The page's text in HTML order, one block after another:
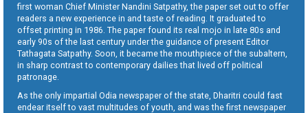
first woman Chief Minister Nandini Satpathy, the paper set out to offer
readers a new experience in and taste of reading. It graduated to
offset printing in 1986. The paper found its real mojo in late 80s and
early 90s of the last century under the guidance of present Editor
Tathagata Satpathy. Soon, it became the mouthpiece of the subaltern,
in sharp contrast to contemporary dailies that lived off political
patronage.
As the only impartial Odia newspaper of the state, Dharitri could fast
endear itself to vast multitudes of youth, and was the first newspaper